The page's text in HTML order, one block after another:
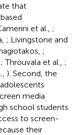
that
et al., ;
; Livingstone and
;
; Throuvala et al., ;
). Second, the
media
school students
to screen-
their